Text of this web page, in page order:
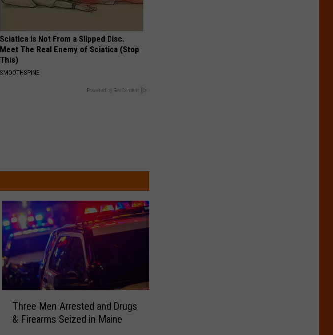
Sciatica is Not From a Slipped Disc.
Meet The Real Enemy of Sciatica (Stop
This)
SMOOTHSPINE
Powered by RevContent
Three Men Arrested and Drugs
& Firearms Seized in Maine